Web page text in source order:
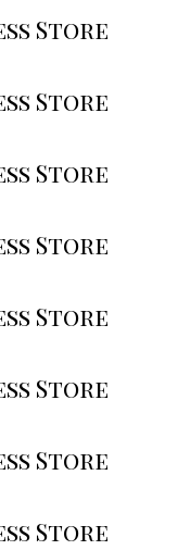
Store
Store
Store
Store
Store
Store
Store
Store